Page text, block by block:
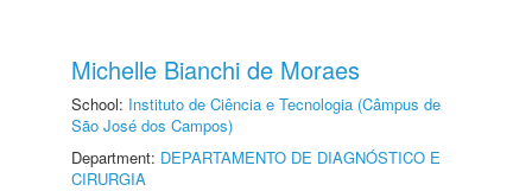
Michelle Bianchi de Moraes
School: Instituto de Ciência e Tecnologia (Câmpus de
São José dos Campos)
Department: DEPARTAMENTO DE DIAGNÓSTICO E
CIRURGIA